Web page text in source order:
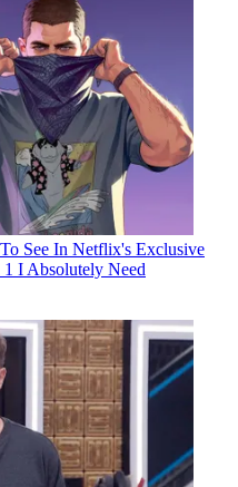
See In Netflix's Exclusive
I Absolutely Need